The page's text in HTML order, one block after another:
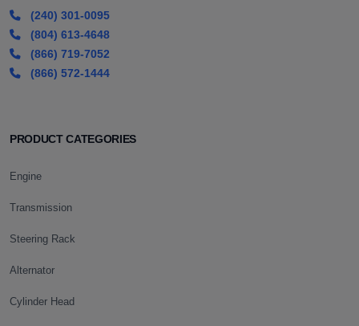
(240) 301-0095
(804) 613-4648
(866) 719-7052
(866) 572-1444
PRODUCT CATEGORIES
Engine
Transmission
Steering Rack
Alternator
Cylinder Head